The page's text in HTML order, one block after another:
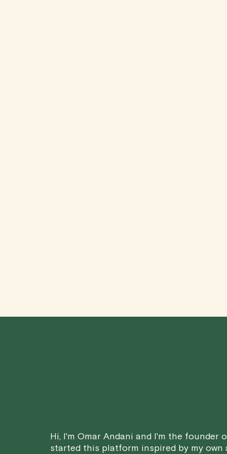
Hi, I'm Omar Andani and I'm the founder
started this platform inspired by my own